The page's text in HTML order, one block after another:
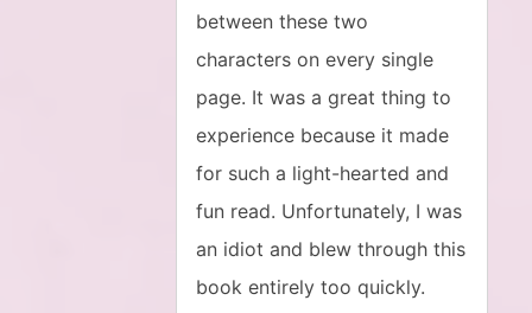
between these two
characters on every single
page. It was a great thing to
experience because it made
for such a light-hearted and
fun read. Unfortunately, I was
an idiot and blew through this
book entirely too quickly.